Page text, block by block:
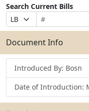
Search Current Bills
Prefix
Selection
Bill
Number
Suffix
Selection
Search
Bills
Submit
Document Info
Introduced By: Bosn
Date of Introduction: